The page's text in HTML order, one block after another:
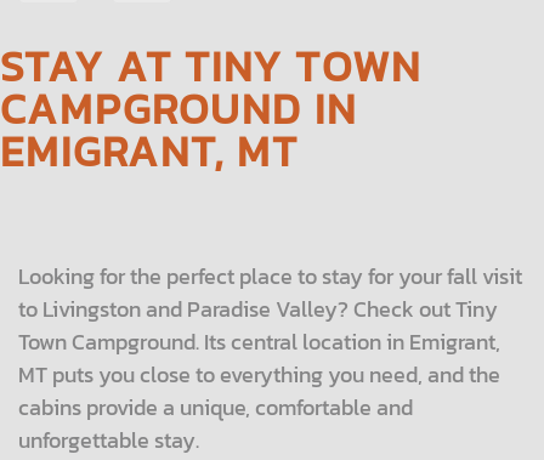
STAY AT TINY TOWN
CAMPGROUND IN
EMIGRANT, MT
Looking for the perfect place to stay for your fall visit
to Livingston and Paradise Valley? Check out Tiny
Town Campground. Its central location in Emigrant,
MT puts you close to everything you need, and the
cabins provide a unique, comfortable and
unforgettable stay.